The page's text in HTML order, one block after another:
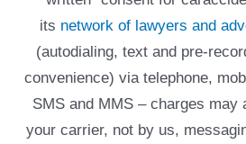
its network of lawyers and
(autodialing, text and pre-
convenience) via telephone,
SMS and MMS – charges may
your carrier, not by us,